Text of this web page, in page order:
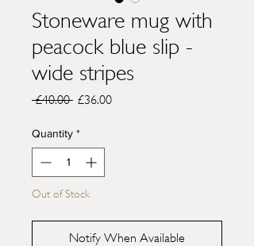
Stoneware mug with
peacock blue slip -
wide stripes
£40.00 Regular
£36.00Sale
Quantity *
Out of Stock
Notify When Available